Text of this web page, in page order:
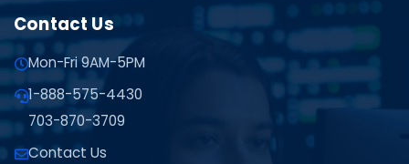
Contact Us
Mon-Fri 9AM-5PM
1-888-575-4430
703-870-3709
Contact Us